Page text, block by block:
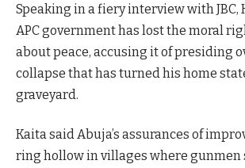
Speaking in a fiery interview with JBC,
APC government has lost the moral
about peace, accusing it of presiding
collapse that has turned his home
graveyard.
Kaita said Abuja’s assurances of
ring hollow in villages where gunmen